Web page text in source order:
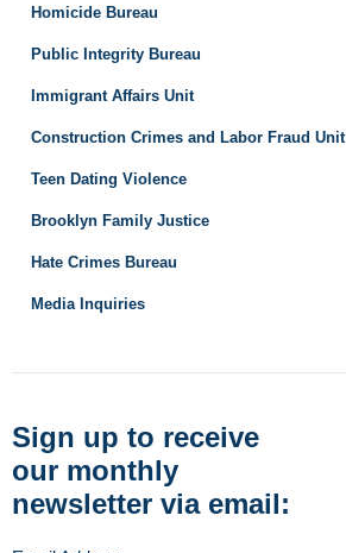
Homicide Bureau
Public Integrity Bureau
Immigrant Affairs Unit
Construction Crimes and Labor Fraud Unit
Teen Dating Violence
Brooklyn Family Justice
Hate Crimes Bureau
Media Inquiries
Sign up to receive
our monthly
newsletter via email: